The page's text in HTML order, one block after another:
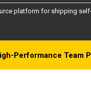
platform for shipping
Performance Team